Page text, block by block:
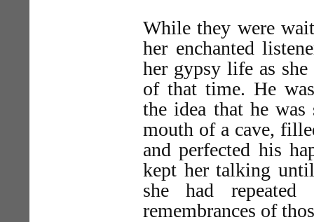
While they were
her enchanted
her gypsy life as
of that time. He
the idea that he
mouth of a cave,
and perfected his
kept her talking
she had
remembrances of